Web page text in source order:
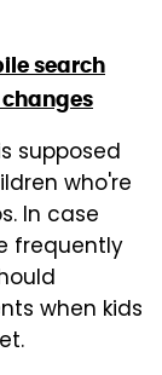
search
supposed
who're
In case
frequently
when kids